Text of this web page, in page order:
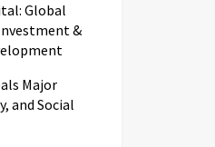
Global
&
Major
and Social